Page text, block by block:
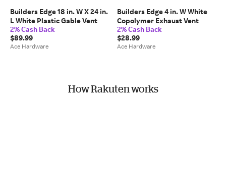
Builders Edge 18 in. W X 24 in.
L White Plastic Gable Vent
2% Cash Back
$89.99
Ace Hardware
Builders Edge 4 in. W White
Copolymer Exhaust Vent
2% Cash Back
$28.99
Ace Hardware
How Rakuten works